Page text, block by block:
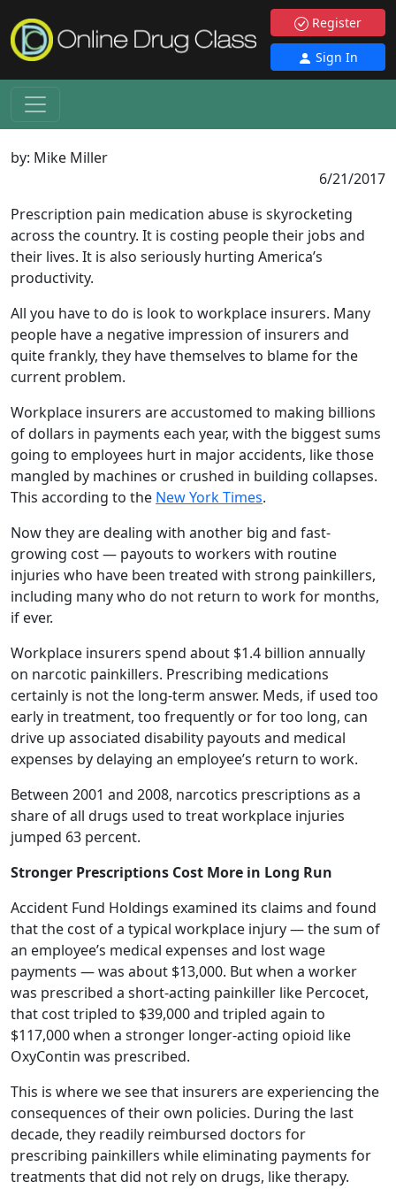
Register
Sign In
by: Mike Miller
6/21/2017
Prescription pain medication abuse is skyrocketing
across the country. It is costing people their jobs and
their lives. It is also seriously hurting America’s
productivity.
All you have to do is look to workplace insurers. Many
people have a negative impression of insurers and
quite frankly, they have themselves to blame for the
current problem.
Workplace insurers are accustomed to making billions
of dollars in payments each year, with the biggest sums
going to employees hurt in major accidents, like those
mangled by machines or crushed in building collapses.
This according to the New York Times.
Now they are dealing with another big and fast-
growing cost — payouts to workers with routine
injuries who have been treated with strong painkillers,
including many who do not return to work for months,
if ever.
Workplace insurers spend about $1.4 billion annually
on narcotic painkillers. Prescribing medications
certainly is not the long-term answer. Meds, if used too
early in treatment, too frequently or for too long, can
drive up associated disability payouts and medical
expenses by delaying an employee’s return to work.
Between 2001 and 2008, narcotics prescriptions as a
share of all drugs used to treat workplace injuries
jumped 63 percent.
Stronger Prescriptions Cost More in Long Run
Accident Fund Holdings examined its claims and found
that the cost of a typical workplace injury — the sum of
an employee’s medical expenses and lost wage
payments — was about $13,000. But when a worker
was prescribed a short-acting painkiller like Percocet,
that cost tripled to $39,000 and tripled again to
$117,000 when a stronger longer-acting opioid like
OxyContin was prescribed.
This is where we see that insurers are experiencing the
consequences of their own policies. During the last
decade, they readily reimbursed doctors for
prescribing painkillers while eliminating payments for
treatments that did not rely on drugs, like therapy.